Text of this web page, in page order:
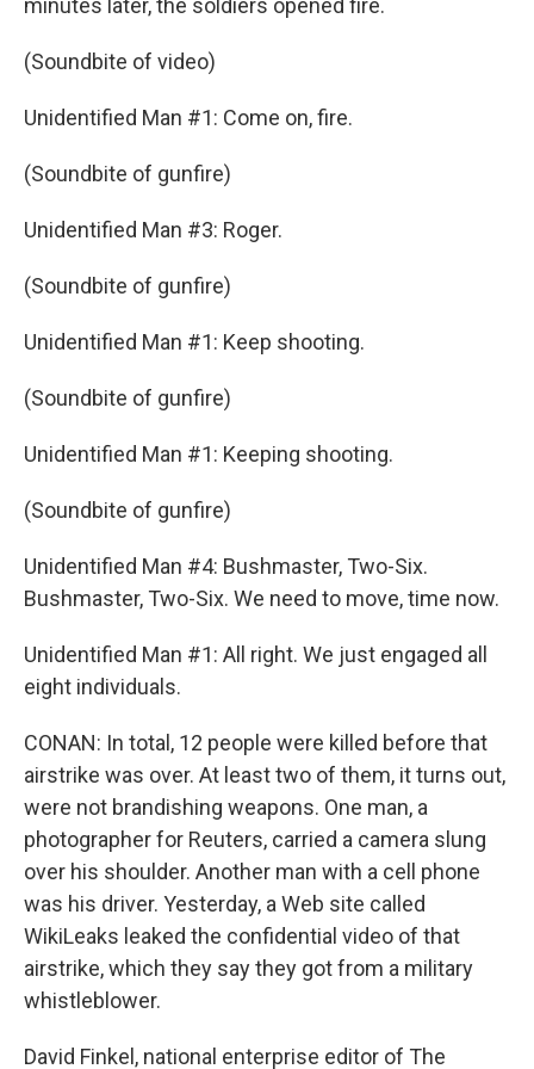
minutes later, the soldiers opened fire.
(Soundbite of video)
Unidentified Man #1: Come on, fire.
(Soundbite of gunfire)
Unidentified Man #3: Roger.
(Soundbite of gunfire)
Unidentified Man #1: Keep shooting.
(Soundbite of gunfire)
Unidentified Man #1: Keeping shooting.
(Soundbite of gunfire)
Unidentified Man #4: Bushmaster, Two-Six.
Bushmaster, Two-Six. We need to move, time now.
Unidentified Man #1: All right. We just engaged all
eight individuals.
CONAN: In total, 12 people were killed before that
airstrike was over. At least two of them, it turns out,
were not brandishing weapons. One man, a
photographer for Reuters, carried a camera slung
over his shoulder. Another man with a cell phone
was his driver. Yesterday, a Web site called
WikiLeaks leaked the confidential video of that
airstrike, which they say they got from a military
whistleblower.
David Finkel, national enterprise editor of The